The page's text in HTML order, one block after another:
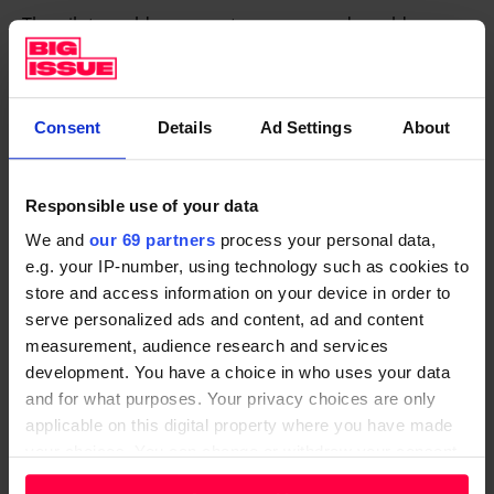
Consent Details Ad Settings About
Responsible use of your data
We and our 69 partners process your personal data,
e.g. your IP-number, using technology such as cookies to
store and access information on your device in order to
serve personalized ads and content, ad and content
measurement, audience research and services
development. You have a choice in who uses your data
and for what purposes. Your privacy choices are only
applicable on this digital property where you have made
any time from the Cookie Declaration or by clicking on
The pilot would run over two years, and would see
each individual participant – not household – receive
£1,600 per month. The cost for this would be £7.68m
for 200 recipients, or £3.84m for 100 recipients.
The experts said the costs to run a pilot could be
raised through a combination of central government
from the Greater Manchester Combined Authority
and support from philanthropic organisations.
They also hope this will convince Burnham, who has
vowed to make the case for the idea with Keir
Starmer’s government, to take the idea to the
Treasury.
The Labour government has targeted a shift towards